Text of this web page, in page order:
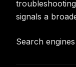
signals a
Search